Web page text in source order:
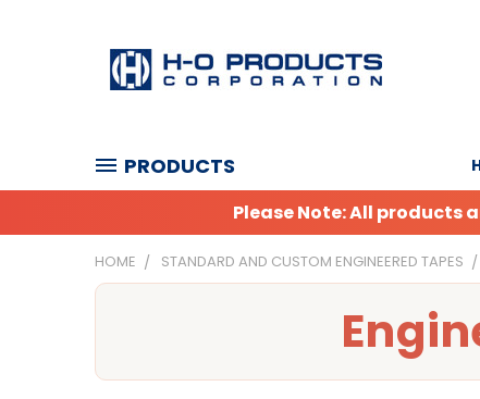
PRODUCTS
Please Note: All
HOME STANDARD AND CUSTOM ENGINEERED TAPES